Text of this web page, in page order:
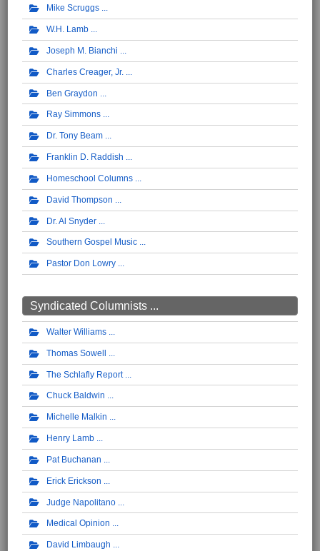
Mike Scruggs
W.H. Lamb
Joseph M. Bianchi
Charles Creager, Jr.
Ben Graydon
Ray Simmons
Dr. Tony Beam
Franklin D. Raddish
Homeschool Columns
David Thompson
Dr. Al Snyder
Southern Gospel Music
Pastor Don Lowry
Syndicated Columnists ...
Walter Williams
Thomas Sowell
The Schlafly Report
Chuck Baldwin
Michelle Malkin
Henry Lamb
Pat Buchanan
Erick Erickson
Judge Napolitano
Medical Opinion
David Limbaugh